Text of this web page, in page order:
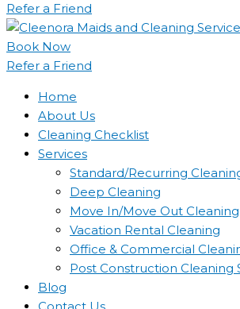
Refer a Friend
Book Now
Refer a Friend
Home
About Us
Cleaning Checklist
Services
Standard/Recurring
Deep Cleaning
Move In/Move Out Cleaning
Vacation Rental Cleaning
Office & Commercial
Post Construction Cleaning
Blog